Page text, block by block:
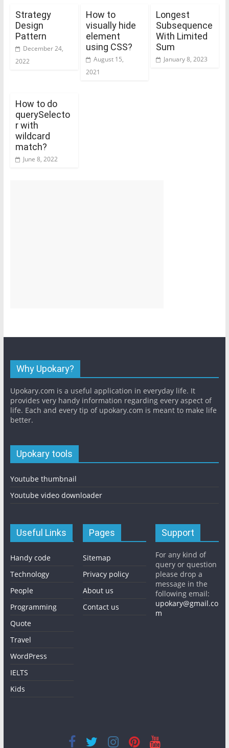
Strategy
Design
Pattern
December 24,
2022
How to
visually hide
element
using CSS?
August 15,
2021
Longest
Subsequence
With Limited
Sum
January 8, 2023
How to do
querySelecto
r with
wildcard
match?
June 8, 2022
Why Upokary?
Upokary.com is a useful application in everyday life. It
provides very handy information regarding every aspect of
life. Each and every tip of upokary.com is meant to make life
better.
Upokary tools
Youtube thumbnail
Youtube video downloader
Useful Links
Handy code
Technology
People
Programming
Quote
Travel
WordPress
IELTS
Kids
Pages
Sitemap
Privacy policy
About us
Contact us
Support
For any kind of
query or question
please drop a
message in the
following email:
upokary@gmail.co
m